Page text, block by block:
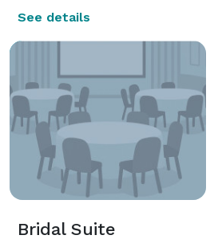
See details
Bridal Suite